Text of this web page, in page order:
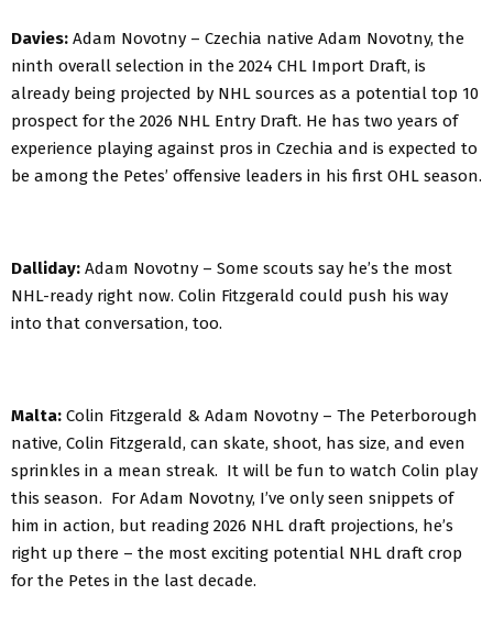
Davies: Adam Novotny – Czechia native Adam Novotny, the
ninth overall selection in the 2024 CHL Import Draft, is
already being projected by NHL sources as a potential top 10
prospect for the 2026 NHL Entry Draft. He has two years of
experience playing against pros in Czechia and is expected to
be among the Petes’ offensive leaders in his first OHL season.
Dalliday: Adam Novotny – Some scouts say he’s the most
NHL-ready right now. Colin Fitzgerald could push his way
into that conversation, too.
Malta: Colin Fitzgerald & Adam Novotny – The Peterborough
native, Colin Fitzgerald, can skate, shoot, has size, and even
sprinkles in a mean streak. It will be fun to watch Colin play
this season. For Adam Novotny, I’ve only seen snippets of
him in action, but reading 2026 NHL draft projections, he’s
right up there – the most exciting potential NHL draft crop
for the Petes in the last decade.